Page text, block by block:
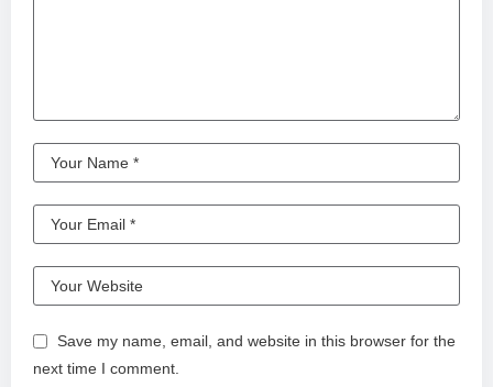
Save my name, email, and website in this browser for the
next time I comment.